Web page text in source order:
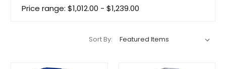
Price range: $1,012.00 - $1,239.00
Sort By: